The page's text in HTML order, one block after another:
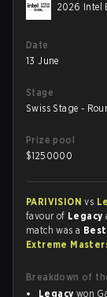
2026 Intel
Date
13 June
Stage
Swiss Stage -
Prize pool
$1250000
PARIVISIONvs
favour of Legacy
match was a
Extreme
Breakdown of
Legacy won